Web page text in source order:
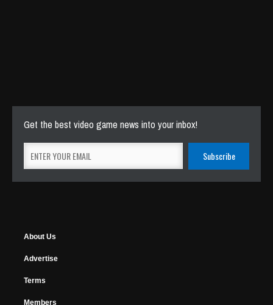
Get the best video game news into your inbox!
About Us
Advertise
Terms
Members